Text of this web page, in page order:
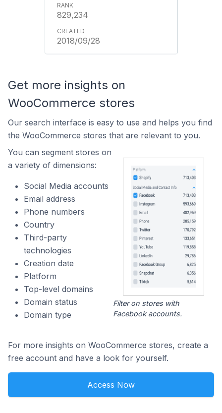
829,234
2018/09/28
Get more insights on
WooCommerce stores
Our search interface is easy to use and helps you find
the WooCommerce stores that are relevant to you.
You can segment stores on
a variety of dimensions:
Social Media accounts
Email address
Phone numbers
Country
Third-party
technologies
Creation date
Platform
Top-level domains
Domain status
Domain type
Filter on stores with
Facebook accounts.
For more insights on WooCommerce stores, create a
free account and have a look for yourself.
Access Now